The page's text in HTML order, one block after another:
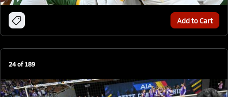
Add to Cart
24of189